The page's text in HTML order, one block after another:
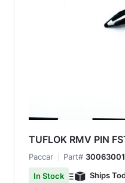
TUFLOK RMV PIN
Paccar Part# 30063001
In Stock
Ships